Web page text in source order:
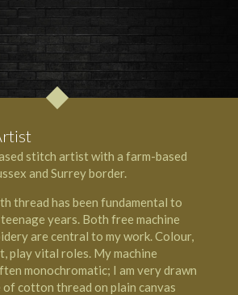
stitch artist with a farm-based
and Surreyborder.
thread has been fundamental to
years. Both free machine
are central to my work. Colour,
play vital roles. My machine
monochromatic; I am very drawn
cotton thread on plain canvas